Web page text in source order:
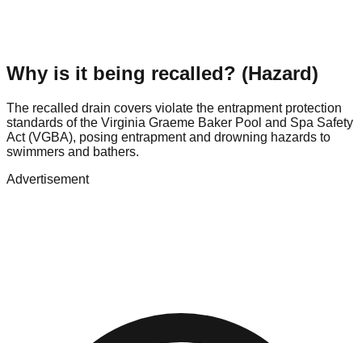
Why is it being recalled? (Hazard)
The recalled drain covers violate the entrapment protection
standards of the Virginia Graeme Baker Pool and Spa Safety
Act (VGBA), posing entrapment and drowning hazards to
swimmers and bathers.
Advertisement